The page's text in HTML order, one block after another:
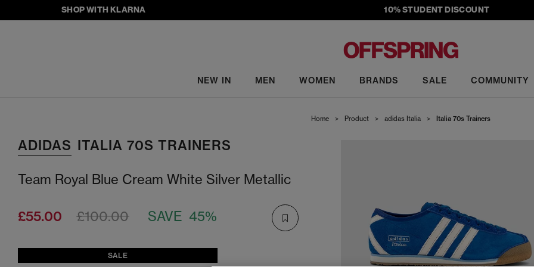
SHOP WITH KLARNA 10% STUDENT DISCOUNT
NEW IN MEN WOMEN BRANDS SALE COMMUNITY
Home > Product > adidas Italia > Italia 70s Trainers
ADIDAS ITALIA 70S TRAINERS
Team Royal Blue Cream White Silver Metallic
£55.00 SAVE 45%
£100.00
SALE